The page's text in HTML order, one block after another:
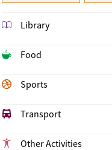
Library
Food
Sports
Transport
Other Activities